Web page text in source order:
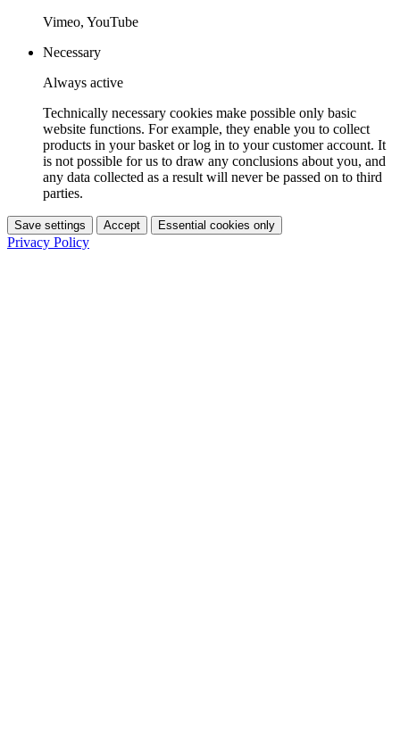
Vimeo, YouTube
Necessary
Always active
Technically necessary cookies make possible only basic
website functions. For example, they enable you to collect
products in your basket or log in to your customer account. It
is not possible for us to draw any conclusions about you, and
any data collected as a result will never be passed on to third
parties.
Save settings Accept Essential cookies only
Privacy Policy